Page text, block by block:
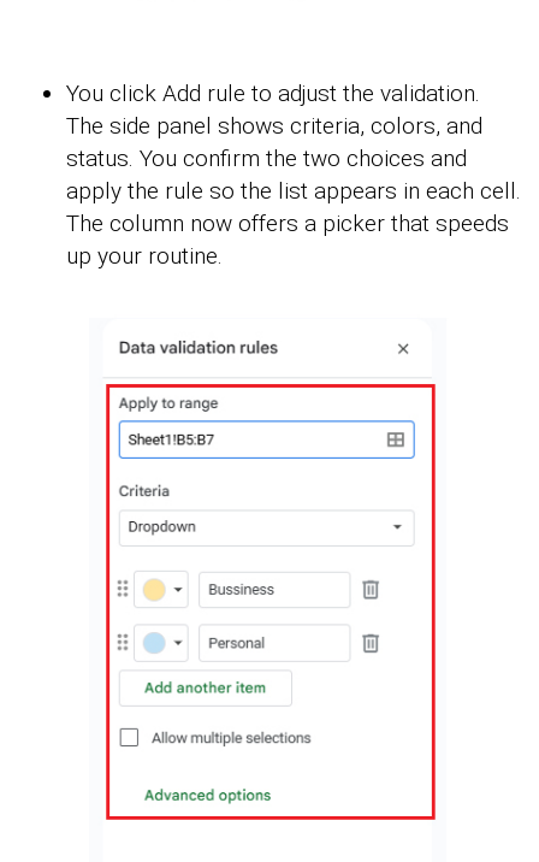
You click Add rule to adjust the validation.
The side panel shows criteria, colors, and
status. You confirm the two choices and
apply the rule so the list appears in each cell.
The column now offers a picker that speeds
up your routine.